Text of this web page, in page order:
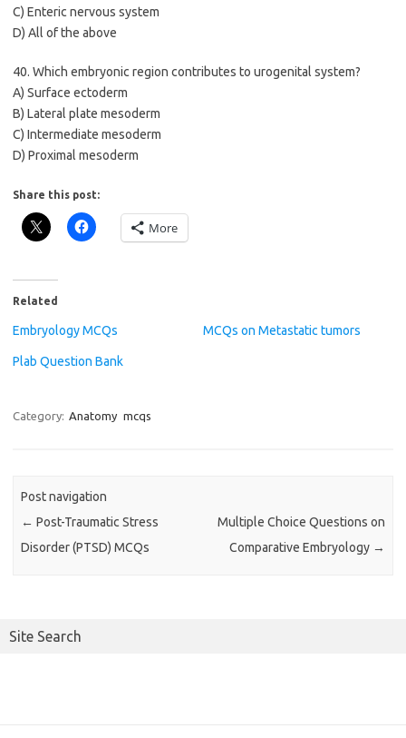
C) Enteric nervous system
D) All of the above
40. Which embryonic region contributes to urogenital system?
A) Surface ectoderm
B) Lateral plate mesoderm
C) Intermediate mesoderm
D) Proximal mesoderm
Share this post:
More
Related
Embryology MCQs MCQs on Metastatic tumors
Plab Question Bank
Category: Anatomy mcqs
Post navigation
← Post-Traumatic Stress
Disorder (PTSD) MCQs
Multiple Choice Questions on
Comparative Embryology →
Site Search